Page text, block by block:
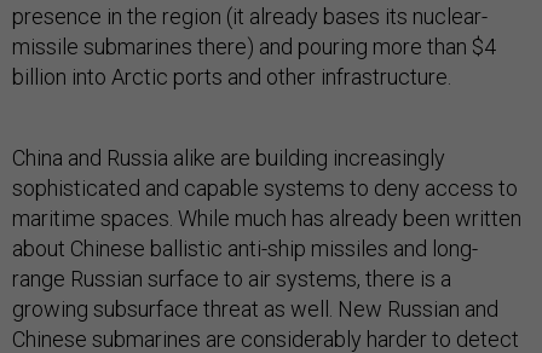
presence in the region (it already bases its nuclear-
missile submarines there) and pouring more than $4
billion into Arctic ports and other infrastructure.
China and Russia alike are building increasingly
sophisticated and capable systems to deny access to
maritime spaces. While much has already been written
about Chinese ballistic anti-ship missiles and long-
range Russian surface to air systems, there is a
growing subsurface threat as well. New Russian and
Chinese submarines are considerably harder to detect